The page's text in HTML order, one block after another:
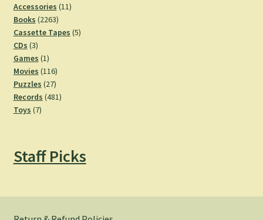
Accessories 1111
Books 22632263
products
Cassette Tapes 55
CDs 33
products
Games 11
product
Movies 116116
products
Puzzles 2727
products
Records 481481
Toys 77
Staff Picks